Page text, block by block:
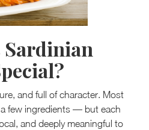
Sardinian
and full of character. Most
few ingredients — but each
and deeply meaningful to